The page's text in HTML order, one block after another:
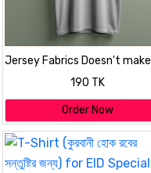
Jersey Fabrics Doesn't make
burden T-shirt
190 TK
Order Now